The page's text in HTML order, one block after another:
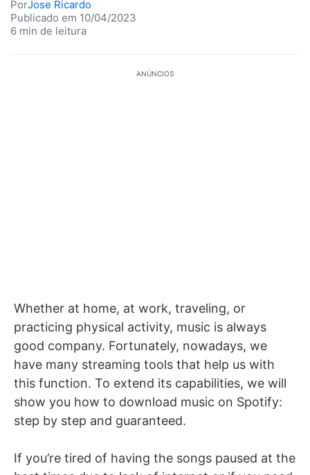
PorJose Ricardo
Publicado em 10/04/2023
6 min de leitura
ANÚNCIOS
Whether at home, at work, traveling, or
practicing physical activity, music is always
good company. Fortunately, nowadays, we
have many streaming tools that help us with
this function. To extend its capabilities, we will
show you how to download music on Spotify:
step by step and guaranteed.
If you’re tired of having the songs paused at the